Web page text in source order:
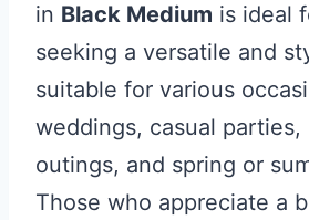
in Black Medium is ideal
seeking a versatile and
suitable for various
weddings, casual parties,
outings, and spring or
Those who appreciate a